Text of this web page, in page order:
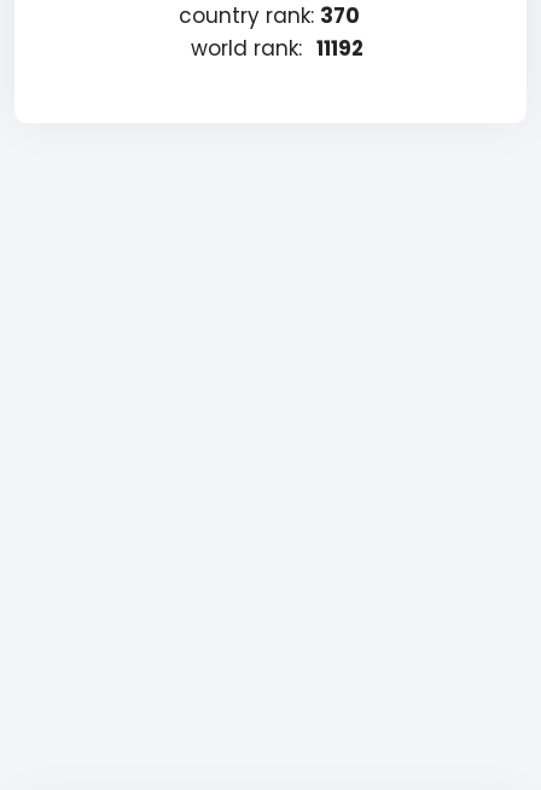
country rank: 370
world rank: 11192